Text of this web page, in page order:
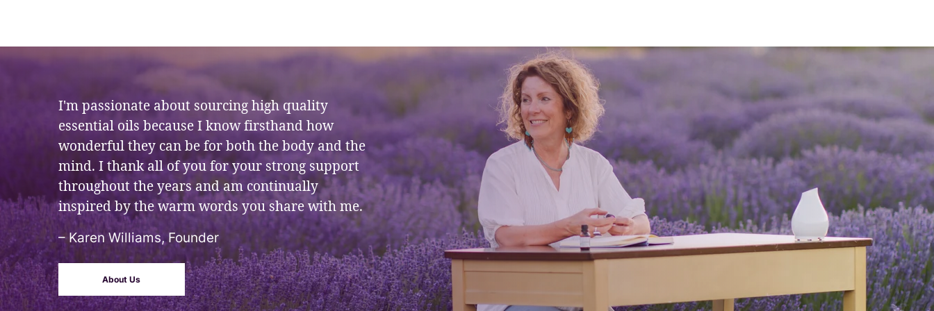
I'm passionate about sourcing high quality
essential oils because I know firsthand how
wonderful they can be for both the body and the
mind. I thank all of you for your strong support
throughout the years and am continually
inspired by the warm words you share with me.
– Karen Williams, Founder
About Us